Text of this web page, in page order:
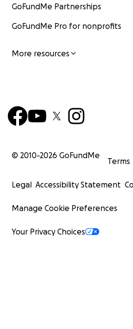
GoFundMe Partnerships
GoFundMe Pro for nonprofits
More resources
© 2010-2026 GoFundMe
Terms
Legal Accessibility Statement
Manage Cookie Preferences
Your Privacy Choices